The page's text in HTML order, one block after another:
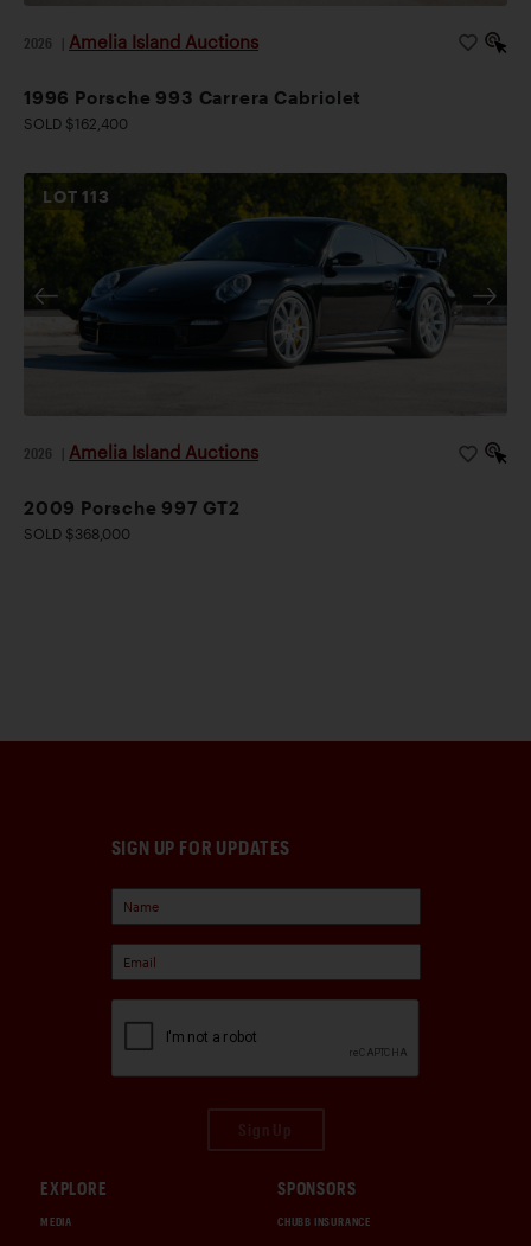
2026 Amelia Island Auctions
1996 Porsche 993 Carrera Cabriolet
SOLD $162,400
LOT113
2026 Amelia Island Auctions
2009 Porsche 997 GT2
SOLD $368,000
SIGN UP FOR UPDATES
EXPLORE
MEDIA
SPONSORS
CHUBB INSURANCE